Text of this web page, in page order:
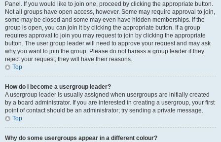
Panel. If you would like to join one, proceed by clicking the appropriate button.
Not all groups have open access, however. Some may require approval to join,
some may be closed and some may even have hidden memberships. If the
group is open, you can join it by clicking the appropriate button. If a group
requires approval to join you may request to join by clicking the appropriate
button. The user group leader will need to approve your request and may ask
why you want to join the group. Please do not harass a group leader if they
reject your request; they will have their reasons.
Top
How do I become a usergroup leader?
A usergroup leader is usually assigned when usergroups are initially created
by a board administrator. If you are interested in creating a usergroup, your first
point of contact should be an administrator; try sending a private message.
Top
Why do some usergroups appear in a different colour?